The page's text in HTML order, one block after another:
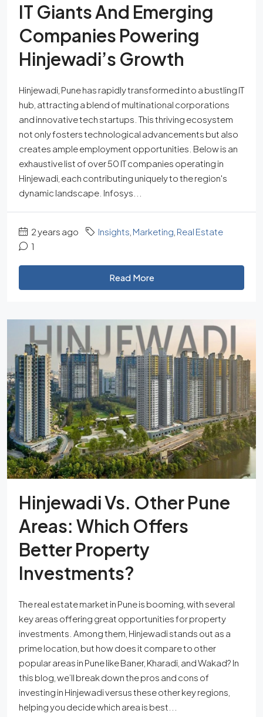
IT Giants And Emerging
Companies Powering
Hinjewadi’s Growth
Hinjewadi, Pune has rapidly transformed into a bustling IT
hub, attracting a blend of multinational corporations
and innovative tech startups. This thriving ecosystem
not only fosters technological advancements but also
creates ample employment opportunities. Below is an
exhaustive list of over 50 IT companies operating in
Hinjewadi, each contributing uniquely to the region's
dynamic landscape. Infosys...
2 years ago Insights Marketing Real Estate
1
Read More
Hinjewadi Vs. Other Pune
Areas: Which Offers
Better Property
Investments?
The real estate market in Pune is booming, with several
key areas offering great opportunities for property
investments. Among them, Hinjewadi stands out as a
prime location, but how does it compare to other
popular areas in Pune like Baner, Kharadi, and Wakad? In
this blog, we’ll break down the pros and cons of
investing in Hinjewadi versus these other key regions,
helping you decide which area is best...